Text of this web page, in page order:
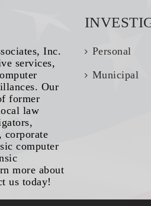
Inc.
services,
Our
former
law
corporate
computer
more about
us today!
Personal
Municipal